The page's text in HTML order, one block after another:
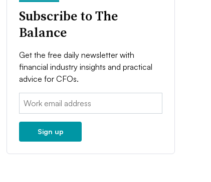
Subscribe to The
Balance
Get the free daily newsletter with
financial industry insights and practical
advice for CFOs.
Email:
Sign up